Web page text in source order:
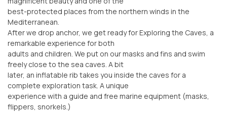
best-protected places from the northern winds in the
Mediterranean.
After we drop anchor, we get ready for Exploring the Caves, a
remarkable experience for both
adults and children. We put on our masks and fins and swim
freely close to the sea caves. A bit
later, an inflatable rib takes you inside the caves for a
complete exploration task. A unique
experience with a guide and free marine equipment (masks,
flippers, snorkels.)